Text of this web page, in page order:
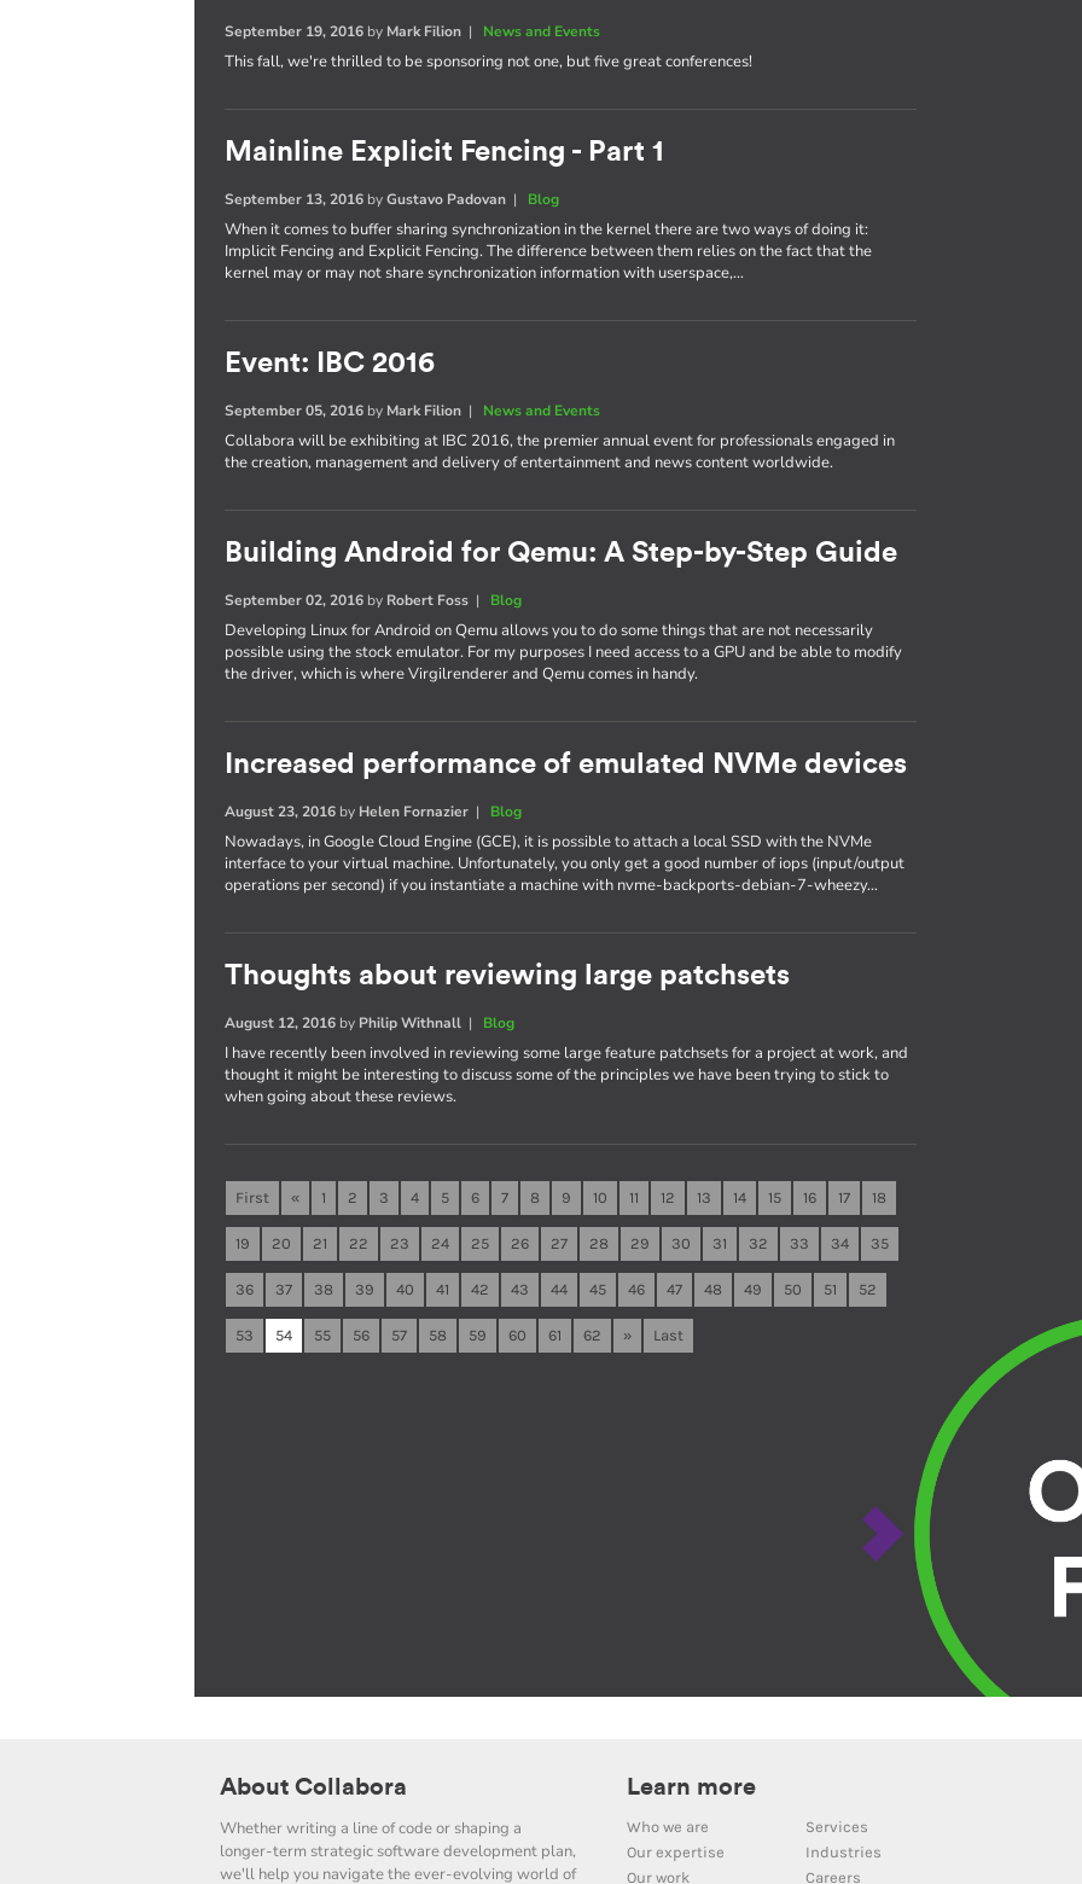
September 19, 2016 by Mark Filion | News and Events
This fall, we're thrilled to be sponsoring not one, but five great conferences!
Mainline Explicit Fencing - Part 1
September 13, 2016 byGustavo Padovan | Blog
When it comes to buffer sharing synchronization in the kernel there are two ways of doing it:
Implicit Fencing and Explicit Fencing. The difference between them relies on the fact that the
kernel may or may not share synchronization information with userspace,…
Event: IBC 2016
September 05, 2016 by Mark Filion | News and Events
Collabora will be exhibiting at IBC 2016, the premier annual event for professionals engaged in
the creation, management and delivery of entertainment and news content worldwide.
Building Android for Qemu: A Step-by-Step Guide
September 02, 2016 by Robert Foss | Blog
Developing Linux for Android on Qemu allows you to do some things that are not necessarily
possible using the stock emulator. For my purposes I need access to a GPU and be able to modify
the driver, which is where Virgilrenderer and Qemu comes in handy.
Increased performance of emulated NVMe devices
August 23, 2016 by Helen Fornazier | Blog
Nowadays, in Google Cloud Engine (GCE), it is possible to attach a local SSD with the NVMe
interface to your virtual machine. Unfortunately, you only get a good number of iops (input/output
operations per second) if you instantiate a machine with nvme-backports-debian-7-wheezy…
Thoughts about reviewing large patchsets
August 12, 2016 by Philip Withnall | Blog
I have recently been involved in reviewing some large feature patchsets for a project at work, and
thought it might be interesting to discuss some of the principles we have been trying to stick to
when going about these reviews.
First « 1 2 3 4 5 6 7 8 9 10 11 12 13 14 15 16 17 18
19 20 21 22 23 24 25 26 27 28 29 30 31 32 33 34 35
36 37 38 39 40 41 42 43 44 45 46 47 48 49 50 51 52
53 54 55 56 57 58 59 60 61 62 » Last
About Collabora
Whether writing a line of code or shaping a
longer-term strategic software development plan,
we'll help you navigate the ever-evolving world of
Learn more
Who we are
Services
Our expertise
Industries
Our work
Careers